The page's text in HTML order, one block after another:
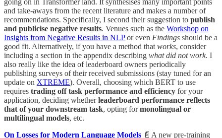
and take-aways from the recent literature and makes a number of
recommendations. Specifically, I second their suggestion to publish
and publicise negative results. Venues such as the Workshop on
Insights from Negative Results in NLPor even Findings should be a
good fit. Alternatively, if you have a method that works, consider
including a section in the appendix describing what did not work. I
also really like the idea of leaderboard owners periodically
publishing surveys of their received submissions (stay tuned for an
update on XTREME). Overall, choosing which BERT to use
requires trading off task performance and efficiency for your
application, deciding whetherleaderboard performance reflects
that of your downstream task, opting formonolingual or
multilingual models, etc.
On Losses for Modern Language Models 📄A new pre-training